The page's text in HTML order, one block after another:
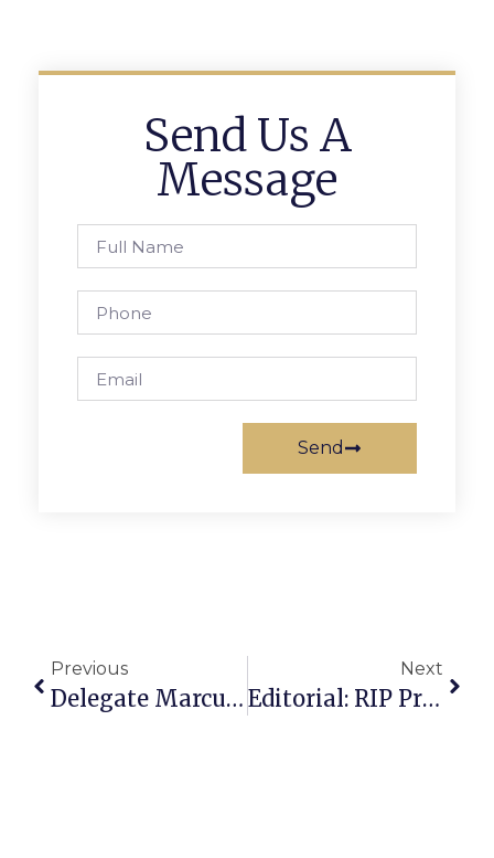
Send Us A
Message
Send
Previous
Delegate Marcus Simon’s Richmond Report
Next
Editorial: RIP Precursor To Our News-Press